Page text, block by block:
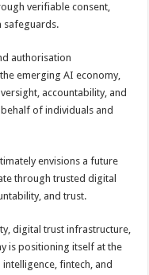
verifiable consent,
safeguards.
authorisation
emerging AI economy,
accountability, and
of individuals and
envisions a future
through trusted digital
and trust.
digital trust infrastructure,
is positioning itself at the
fintech, and